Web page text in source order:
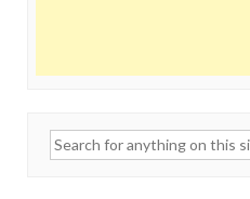
Search